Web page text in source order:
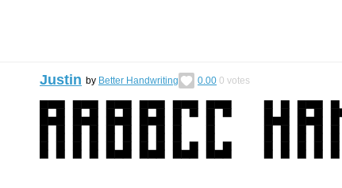
Justin by Better Handwriting 0.00 0 votes